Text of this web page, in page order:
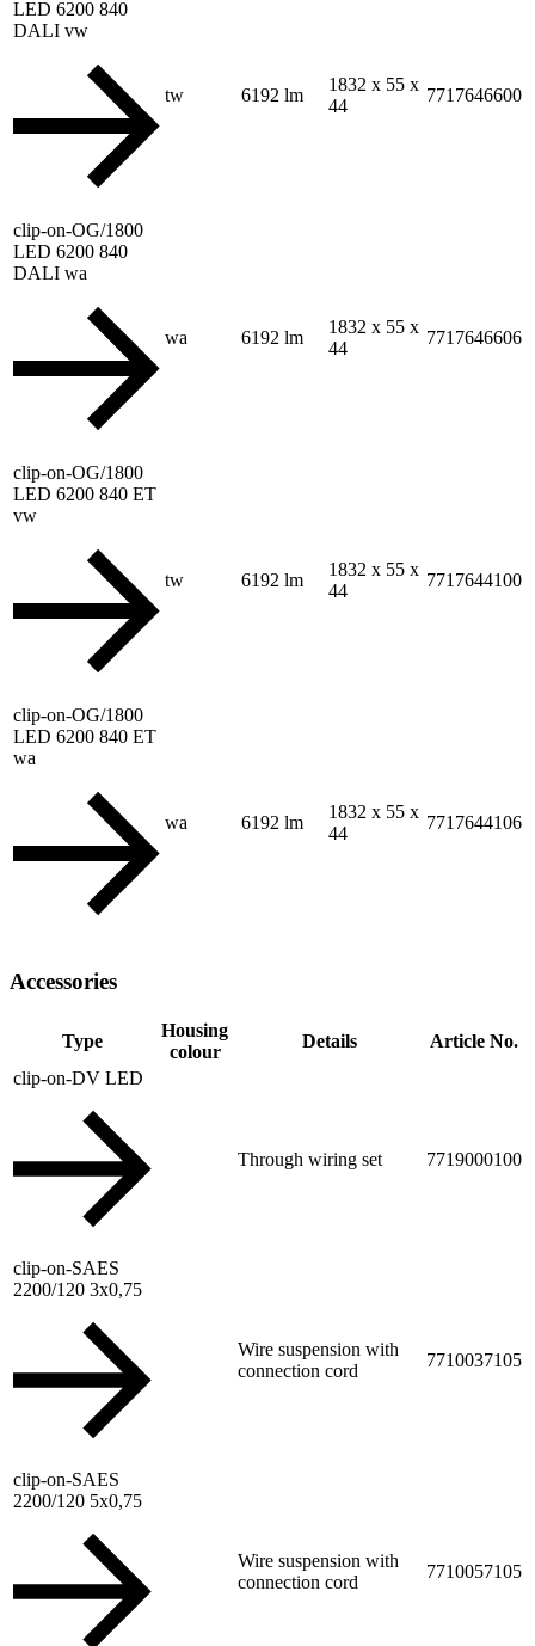
LED 6200 840
DALI vw
tw 6192 lm
1832 x 55 x
44
7717646600
clip-on-OG/1800
LED 6200 840
DALI wa
wa 6192 lm
1832 x 55 x
44
7717646606
clip-on-OG/1800
LED 6200 840 ET
vw
tw 6192 lm
1832 x 55 x
44
7717644100
clip-on-OG/1800
LED 6200 840 ET
wa
wa 6192 lm
1832 x 55 x
44
7717644106
Accessories
Type
Housing
colour
Details
Article No.
clip-on-DV LED
Through wiring set 7719000100
clip-on-SAES
2200/120 3x0,75
Wire suspension with
connection cord
7710037105
clip-on-SAES
2200/120 5x0,75
Wire suspension with
connection cord
7710057105